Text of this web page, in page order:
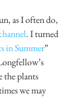
as I often do,
. I turned
in Summer”
the plants
we may